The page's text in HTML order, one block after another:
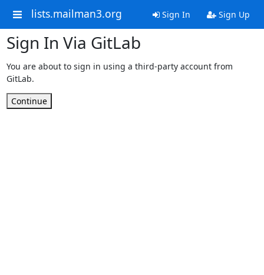
lists.mailman3.org Sign In Sign Up
Sign In Via GitLab
You are about to sign in using a third-party account from
GitLab.
Continue